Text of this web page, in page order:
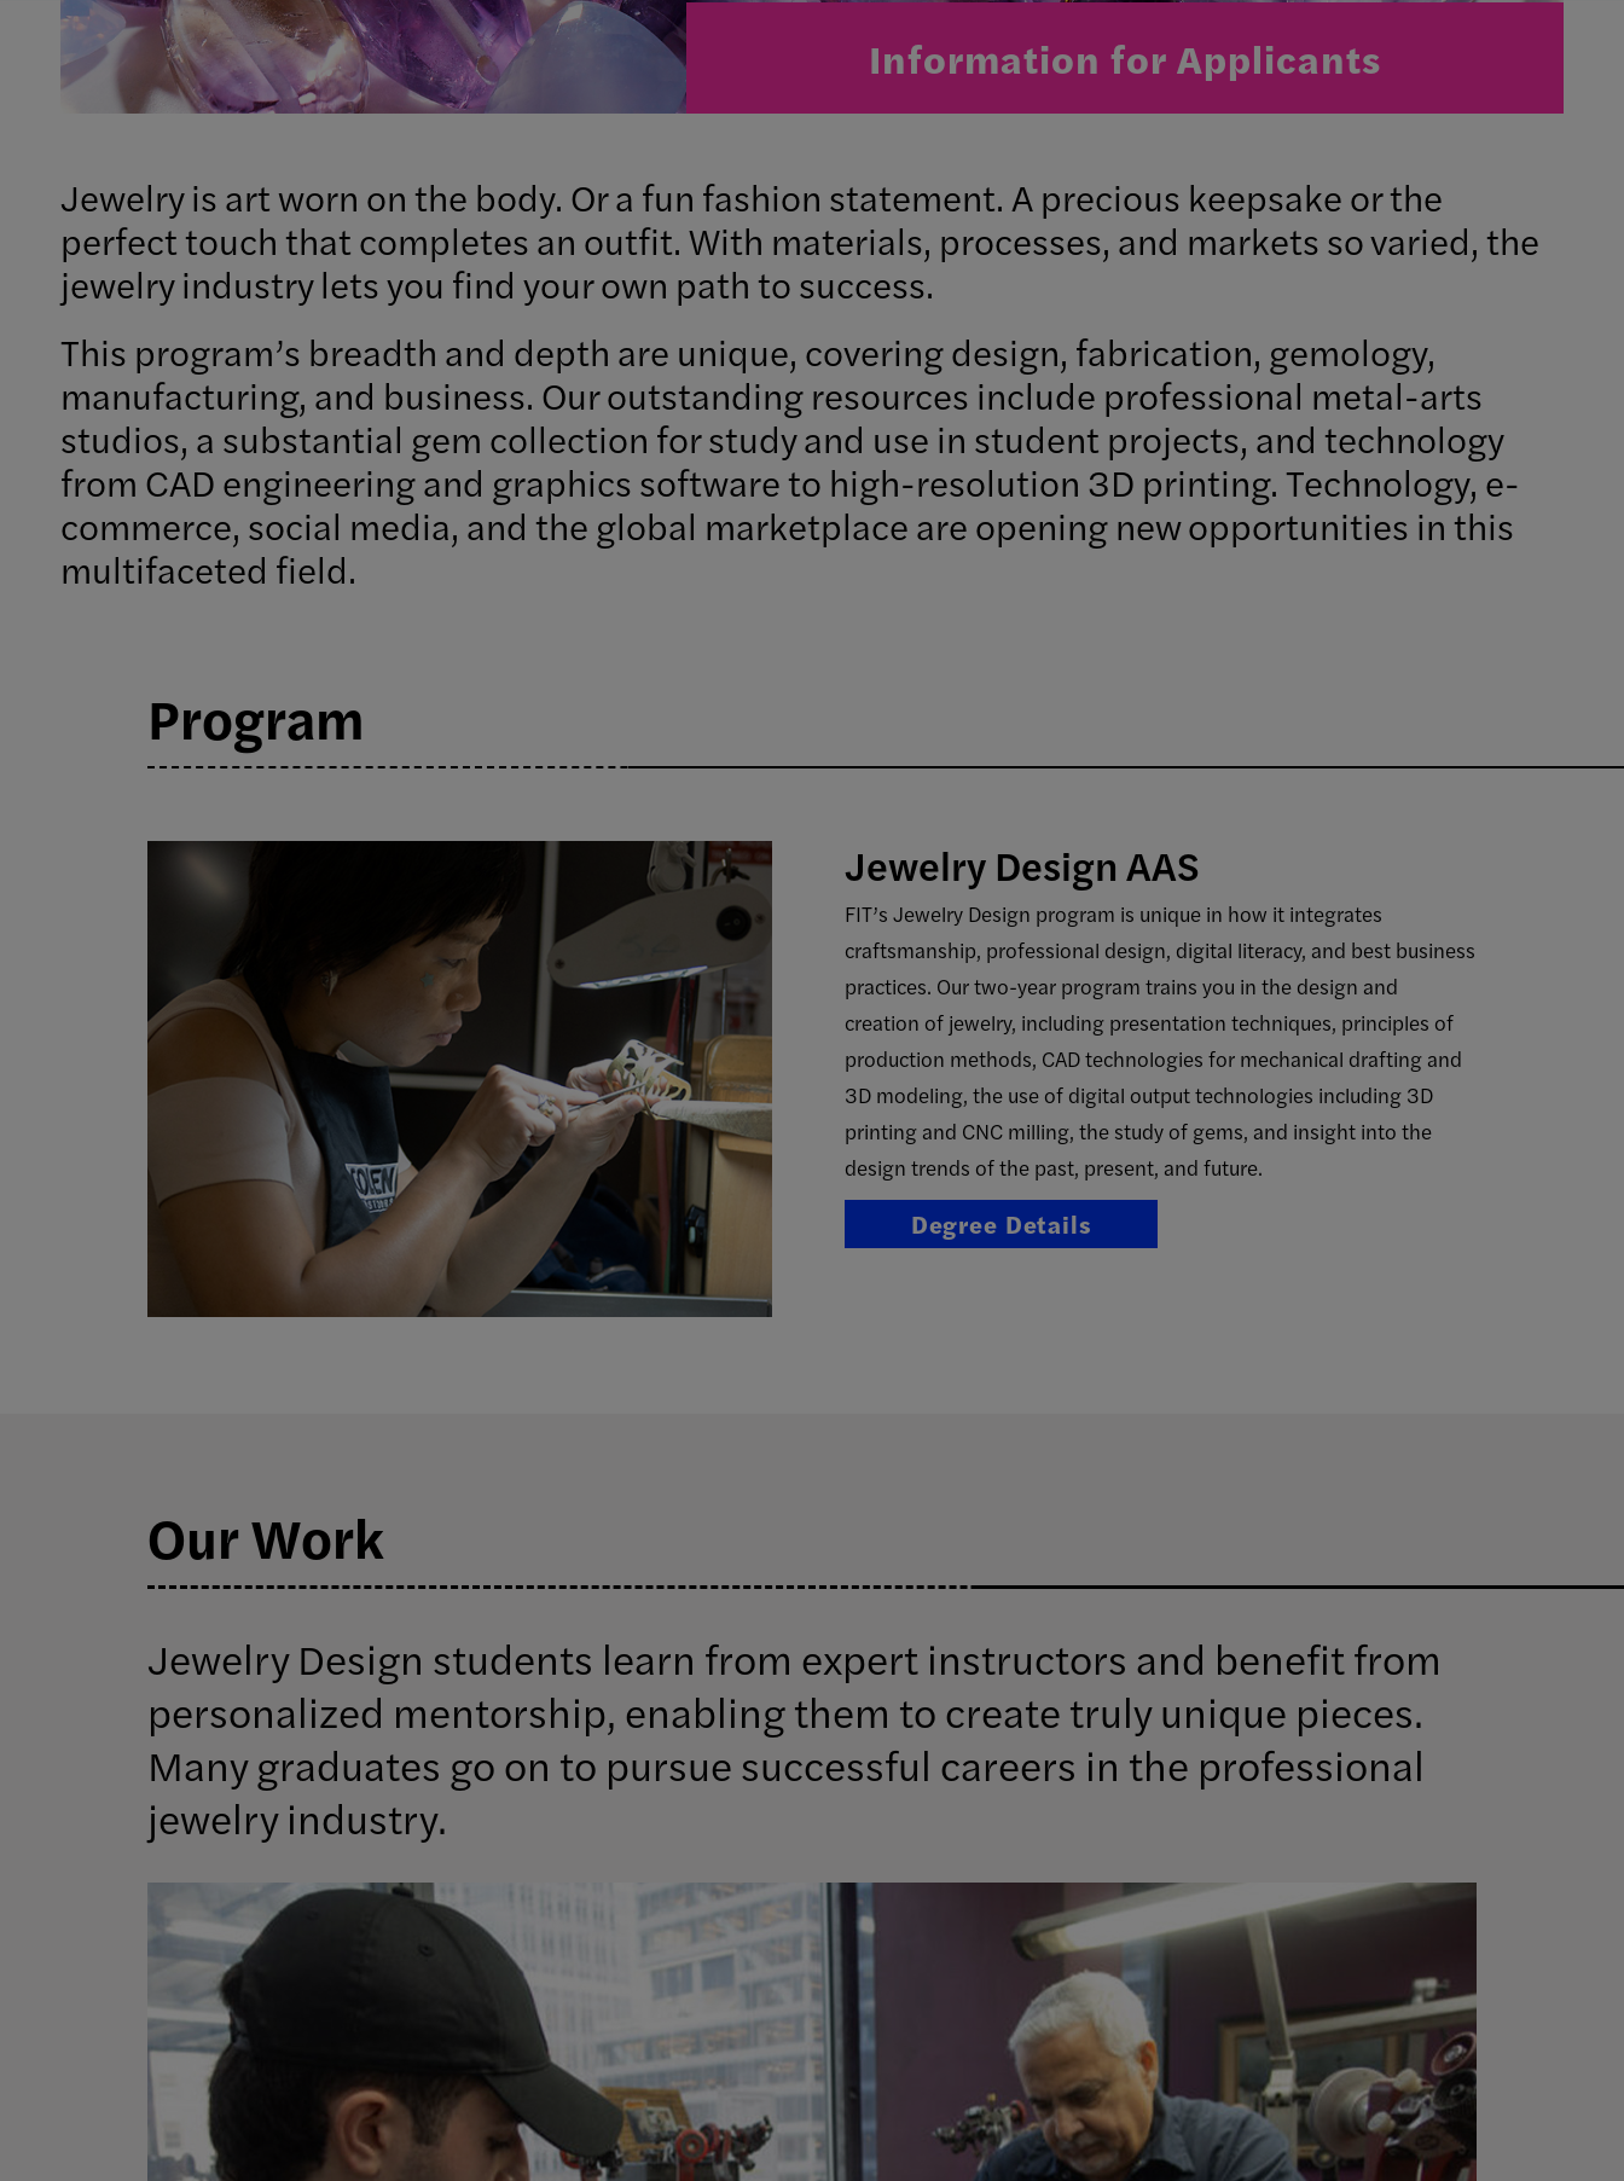
Information for Applicants
Jewelry is art worn on the body. Or a fun fashion statement. A precious keepsake or the
perfect touch that completes an outfit. With materials, processes, and markets so varied, the
jewelry industry lets you find your own path to success.
This program’s breadth and depth are unique, covering design, fabrication, gemology,
manufacturing, and business. Our outstanding resources include professional metal-arts
studios, a substantial gem collection for study and use in student projects, and technology
from CAD engineering and graphics software to high-resolution 3D printing. Technology, e-
commerce, social media, and the global marketplace are opening new opportunities in this
multifaceted field.
Program
Jewelry Design AAS
FIT’s Jewelry Design program is unique in how it integrates
craftsmanship, professional design, digital literacy, and best business
practices. Our two-year program trains you in the design and
creation of jewelry, including presentation techniques, principles of
production methods, CAD technologies for mechanical drafting and
3D modeling, the use of digital output technologies including 3D
printing and CNC milling, the study of gems, and insight into the
design trends of the past, present, and future.
Degree Details
Our Work
Jewelry Design students learn from expert instructors and benefit from
personalized mentorship, enabling them to create truly unique pieces.
Many graduates go on to pursue successful careers in the professional
jewelry industry.